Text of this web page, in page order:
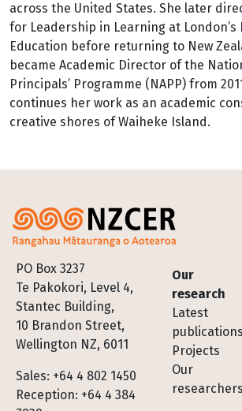
across the United States. She later
for Leadership in Learning at
Education before returning to New
became Academic Director of the
Principals’ Programme (NAPP) from
continues her work as an academic
creative shores of Waiheke Island.
PO Box 3237
Te Pakokori, Level 4,
Stantec Building,
10 Brandon Street,
Wellington NZ, 6011
Sales: +64 4 802 1450
Reception: +64 4 384
Footer
Our
research
Latest
publications
Projects
Our
researchers